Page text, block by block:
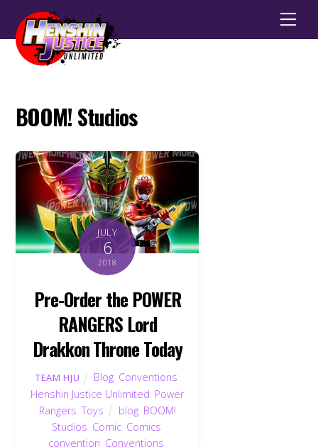
BOOM! Studios
JULY
6
2018
Pre-Order the POWER
RANGERS Lord
Drakkon Throne Today
TEAM HJU Blog, Conventions
Henshin Justice Unlimited Power
Rangers ,Toys blog, BOOM!
Studios Comic, Comics
convention Conventions